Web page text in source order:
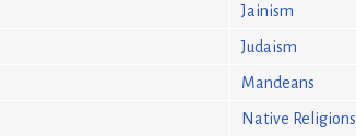
Jainism
Judaism
Mandeans
Native Religions